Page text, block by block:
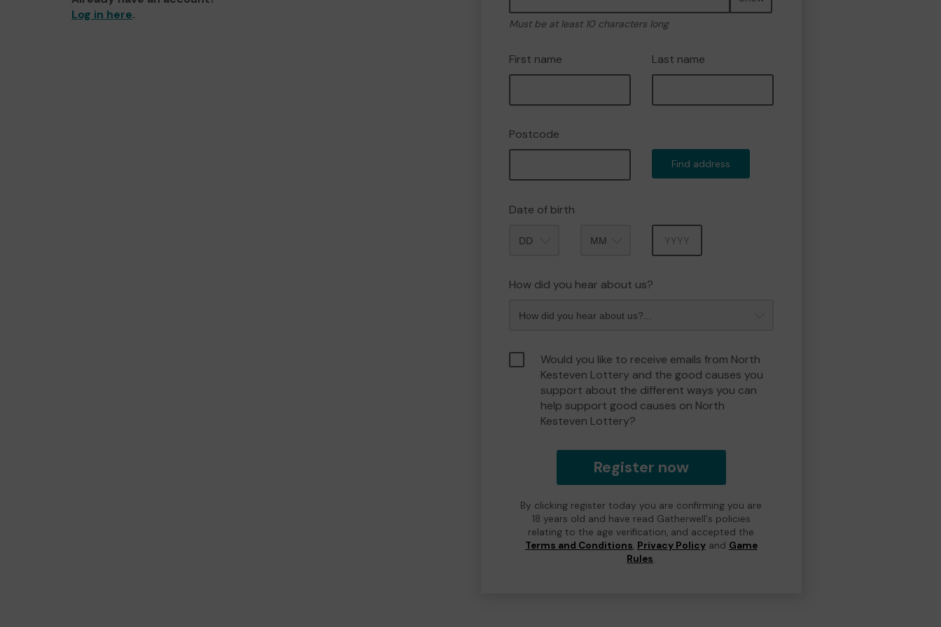
Log in here.
Must be at least 10 characters long
First name Last name
Postcode
Find address
Date of birth
How did you hear about us?
Would you like to receive emails from North
Kesteven Lottery and the good causes you
support about the different ways you can
help support good causes on North
Kesteven Lottery?
Register now
By clicking register today you are confirming you are
18 years old and have read Gatherwell's policies
relating to the age verification, and accepted the
Terms and Conditions, Privacy Policyand Game
Rules.